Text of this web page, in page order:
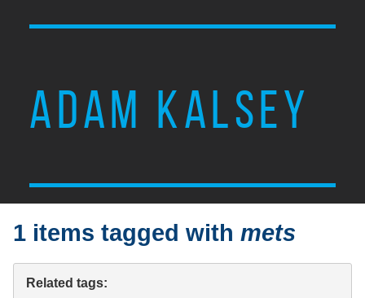
ADAM KALSEY
1 items tagged withmets
Related tags: